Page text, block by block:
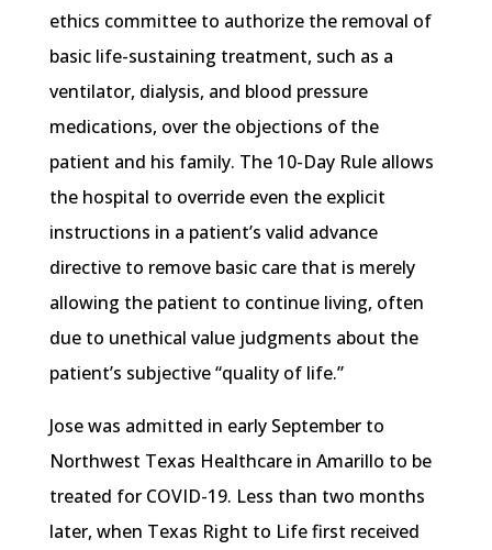
ethics committee to authorize the removal of
basic life-sustaining treatment, such as a
ventilator, dialysis, and blood pressure
medications, over the objections of the
patient and his family. The 10-Day Rule allows
the hospital to override even the explicit
instructions in a patient’s valid advance
directive to remove basic care that is merely
allowing the patient to continue living, often
due to unethical value judgments about the
patient’s subjective “quality of life.”
Jose was admitted in early September to
Northwest Texas Healthcare in Amarillo to be
treated for COVID-19. Less than two months
later, when Texas Right to Life first received